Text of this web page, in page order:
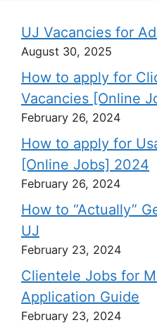
UJ Vacancies for
August 30, 2025
How to apply for
Vacancies [Online
February 26, 2024
How to apply for
[Online Jobs] 2024
February 26, 2024
How to “Actually”
UJ
February 23, 2024
Clientele Jobs for
Application Guide
February 23, 2024